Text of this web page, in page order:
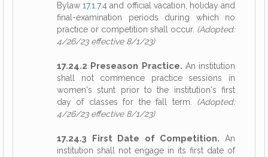
Bylaw17.1.7.4 and official vacation, holiday and
final-examination periods during which no
practice or competition shall occur. (Adopted:
4/26/23 effective 8/1/23)
17.24.2 Preseason Practice. An institution
shall not commence practice sessions in
women's stunt prior to the institution's first
day of classes for the fall term. (Adopted:
4/26/23 effective 8/1/23)
17.24.3 First Date of Competition. An
institution shall not engage in its first date of